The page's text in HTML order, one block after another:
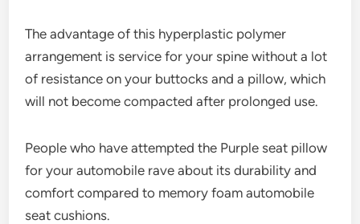
The advantage of this hyperplastic polymer
arrangement is service for your spine without a lot
of resistance on your buttocks and a pillow, which
will not become compacted after prolonged use.
People who have attempted the Purple seat pillow
for your automobile rave about its durability and
comfort compared to memory foam automobile
seat cushions.